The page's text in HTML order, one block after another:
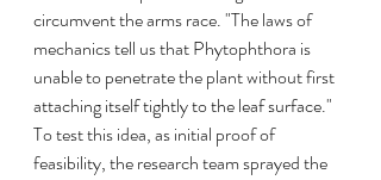
circumvent the arms race. "The laws of
mechanics tell us that Phytophthora is
unable to penetrate the plant without first
attaching itself tightly to the leaf surface."
To test this idea, as initial proof of
feasibility, the research team sprayed the